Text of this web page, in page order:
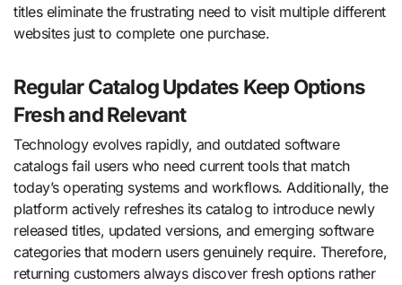
titles eliminate the frustrating need to visit multiple different
websites just to complete one purchase.
Regular Catalog Updates Keep Options
Fresh and Relevant
Technology evolves rapidly, and outdated software
catalogs fail users who need current tools that match
today’s operating systems and workflows. Additionally, the
platform actively refreshes its catalog to introduce newly
released titles, updated versions, and emerging software
categories that modern users genuinely require. Therefore,
returning customers always discover fresh options rather